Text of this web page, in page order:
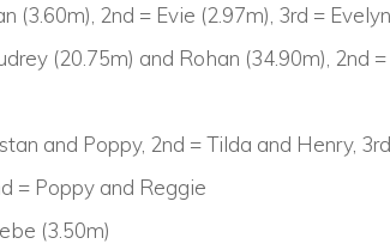
(3.60m), 2nd = Evie (2.97m), 3rd =
(20.75m) and Rohan (34.90m), 2nd =
and Poppy, 2nd = Tilda and Henry,
= Poppy and Reggie
(3.50m)